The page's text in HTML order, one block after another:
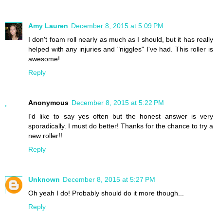
Amy Lauren December 8, 2015 at 5:09 PM
I don't foam roll nearly as much as I should, but it has really
helped with any injuries and "niggles" I've had. This roller is
awesome!
Reply
Anonymous December 8, 2015 at 5:22 PM
I'd like to say yes often but the honest answer is very
sporadically. I must do better! Thanks for the chance to try a
new roller!!
Reply
Unknown December 8, 2015 at 5:27 PM
Oh yeah I do! Probably should do it more though...
Reply